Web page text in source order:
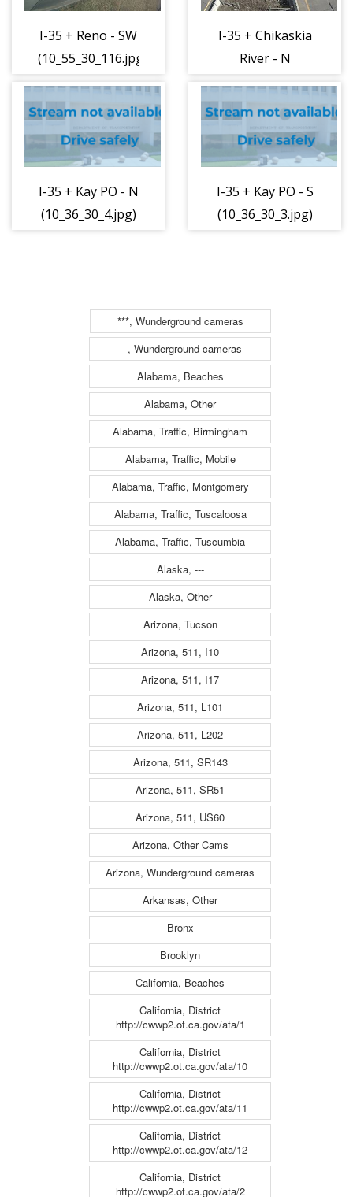
I-35 + Reno - SW
(10_55_30_116.jpg)
I-35 + Chikaskia
River - N
(10_36_30_2.jpg)
I-35 + Kay PO - N
(10_36_30_4.jpg)
I-35 + Kay PO - S
(10_36_30_3.jpg)
***, Wunderground cameras
---, Wunderground cameras
Alabama, Beaches
Alabama, Other
Alabama, Traffic, Birmingham
Alabama, Traffic, Mobile
Alabama, Traffic, Montgomery
Alabama, Traffic, Tuscaloosa
Alabama, Traffic, Tuscumbia
Alaska, ---
Alaska, Other
Arizona, Tucson
Arizona, 511, I10
Arizona, 511, I17
Arizona, 511, L101
Arizona, 511, L202
Arizona, 511, SR143
Arizona, 511, SR51
Arizona, 511, US60
Arizona, Other Cams
Arizona, Wunderground cameras
Arkansas, Other
Bronx
Brooklyn
California, Beaches
California, District
http://cwwp2.ot.ca.gov/ata/1
California, District
http://cwwp2.ot.ca.gov/ata/10
California, District
http://cwwp2.ot.ca.gov/ata/11
California, District
http://cwwp2.ot.ca.gov/ata/12
California, District
http://cwwp2.ot.ca.gov/ata/2